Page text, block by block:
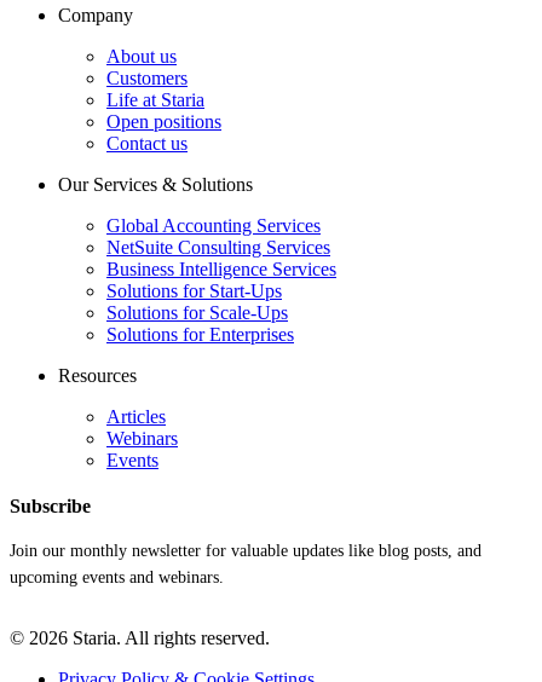
Company
About us
Customers
Life at Staria
Open positions
Contact us
Our Services & Solutions
Global Accounting Services
NetSuite Consulting Services
Business Intelligence Services
Solutions for Start-Ups
Solutions for Scale-Ups
Solutions for Enterprises
Resources
Articles
Webinars
Events
Subscribe
Join our monthly newsletter for valuable updates like blog posts, and
upcoming events and webinars.
© 2026 Staria. All rights reserved.